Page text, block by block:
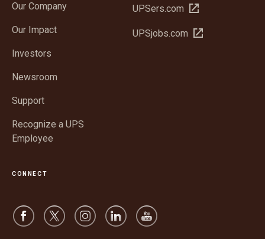
Our Company
Our Impact
Investors
Newsroom
Support
Recognize a UPS
Employee
new
UPSers.com Open
new
UPSjobs.com Open
CONNECT